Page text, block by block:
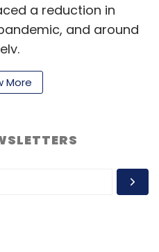
Subscribe
a reduction in
and around
than eight million
disruptions that
The pandemic
efficient logistics
More